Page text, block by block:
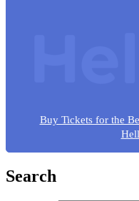
Buy Tickets for the
Search